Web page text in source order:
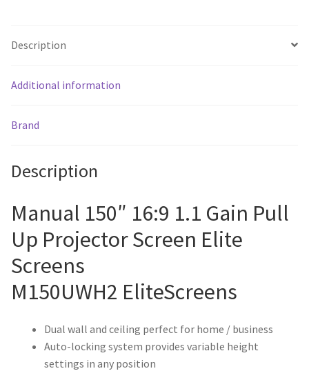
Description
Additional information
Brand
Description
Manual 150″ 16:9 1.1 Gain Pull
Up Projector Screen Elite
Screens
M150UWH2 EliteScreens
Dual wall and ceiling perfect for home / business
Auto-locking system provides variable height
settings in any position